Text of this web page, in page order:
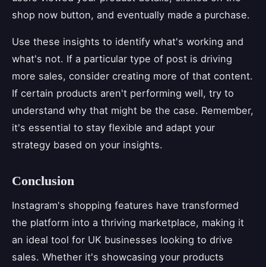
shop now button, and eventually made a purchase.
Use these insights to identify what's working and
what's not. If a particular type of post is driving
more sales, consider creating more of that content.
If certain products aren't performing well, try to
understand why that might be the case. Remember,
it's essential to stay flexible and adapt your
strategy based on your insights.
Conclusion
Instagram's shopping features have transformed
the platform into a thriving marketplace, making it
an ideal tool for UK businesses looking to drive
sales. Whether it's showcasing your products